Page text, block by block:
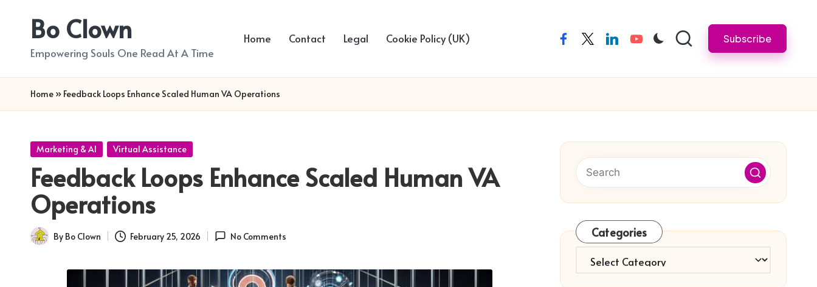
Bo Clown
Empowering Souls One Read At A Time
Home Contact Legal Cookie Policy (UK) facebooktwitterlinkedinyoutube Subscribe
Home » Feedback Loops Enhance Scaled Human VA Operations
Posted
Marketing & AI Virtual Assistance
Feedback Loops Enhance Scaled Human VA
Operations
Posted
By Bo Clown February 25, 2026 No Comments Categories
Categories